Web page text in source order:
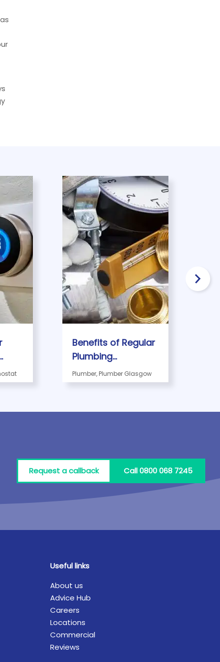
Benefits of Regular
Plumbing
Maintenance for
Glasgow
Plumber, Plumber Glasgow
Request a callback Call 0800 068 7245
Useful links
About us
Advice Hub
Careers
Locations
Commercial
Reviews